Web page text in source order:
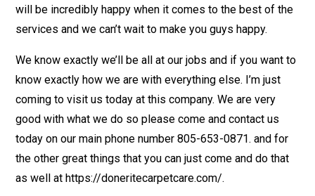
will be incredibly happy when it comes to the best of the
services and we can’t wait to make you guys happy.
We know exactly we’ll be all at our jobs and if you want to
know exactly how we are with everything else. I’m just
coming to visit us today at this company. We are very
good with what we do so please come and contact us
today on our main phone number 805-653-0871. and for
the other great things that you can just come and do that
as well at https://doneritecarpetcare.com/.